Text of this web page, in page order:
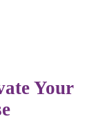
Your